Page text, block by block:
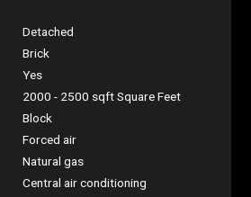
Detached
Brick
Yes
2000 - 2500 sqft Square Feet
Block
Forced air
Natural gas
Central air conditioning